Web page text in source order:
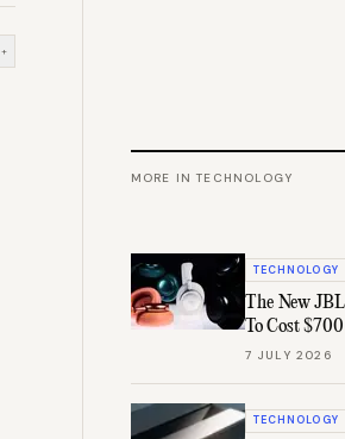
+
MORE INTECHNOLOGY
TECHNOLOGY
The New
To Cost
7 JULY 2026
TECHNOLOGY